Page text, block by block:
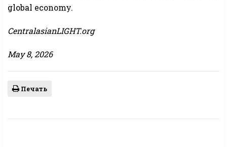
global economy.
CentralasianLIGHT.org
May 8, 2026
Печать